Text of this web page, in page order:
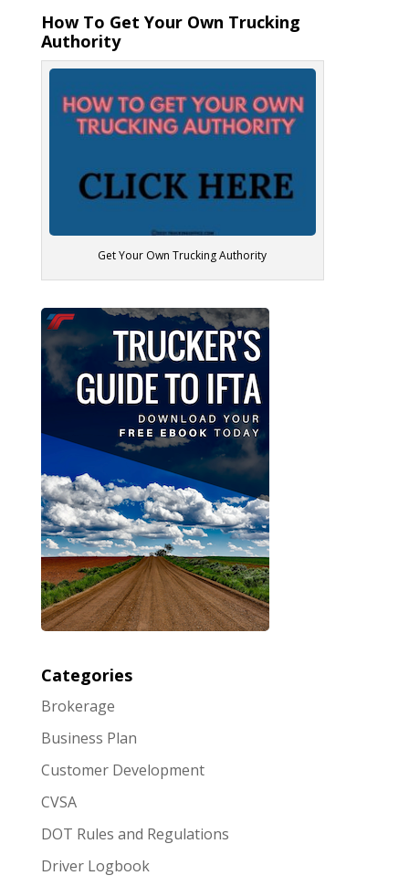
How To Get Your Own Trucking
Authority
Get Your Own Trucking Authority
Categories
Brokerage
Business Plan
Customer Development
CVSA
DOT Rules and Regulations
Driver Logbook